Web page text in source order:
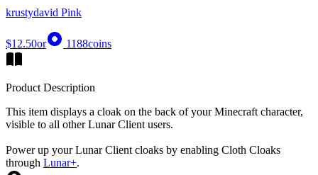
krustydavid Pink
$12.50or 1188coins
Product Description
This item displays a cloak on the back of your Minecraft character,
visible to all other Lunar Client users.
Power up your Lunar Client cloaks by enabling Cloth Cloaks
through Lunar+.